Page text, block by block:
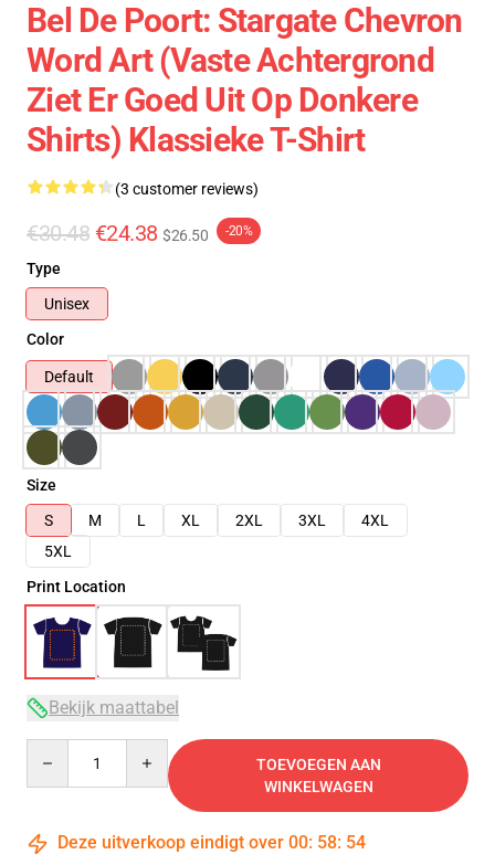
Bel De Poort: Stargate Chevron
Word Art (vaste Achtergrond
Ziet Er Goed Uit Op Donkere
Shirts) Klassieke T-Shirt
(3 customer reviews)
€30.48 €24.38 $26.50 -20%
Type
Unisex
Color
Default
Size
S
M L XL 2XL 3XL
4XL
5XL
Print Location
Bekijk maattabel
TOEVOEGEN AAN
WINKELWAGEN
Deze uitverkoop eindigt over 00: 58: 53